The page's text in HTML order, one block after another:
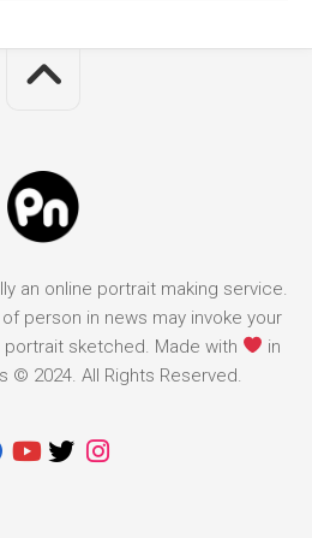
an online portrait making service.
person in news may invoke your
sketched. Made with
in
© 2024. All Rights Reserved.